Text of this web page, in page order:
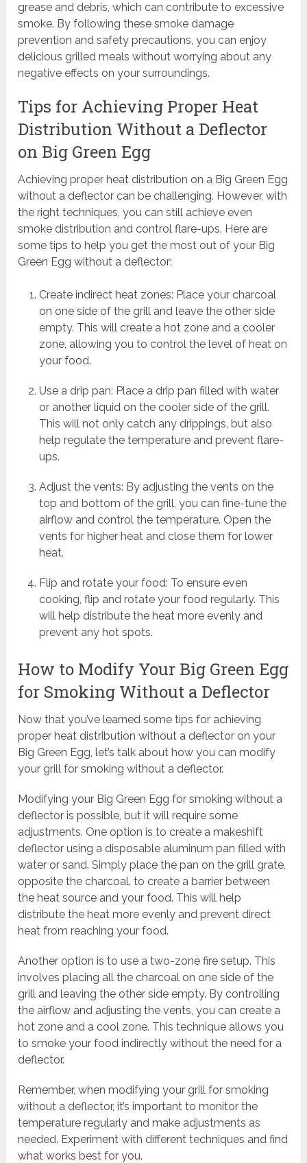
grease and debris, which can contribute to excessive
smoke. By following these smoke damage
prevention and safety precautions, you can enjoy
delicious grilled meals without worrying about any
negative effects on your surroundings.
Tips for Achieving Proper Heat
Distribution Without a Deflector
on Big Green Egg
Achieving proper heat distribution on a Big Green Egg
without a deflector can be challenging. However, with
the right techniques, you can still achieve even
smoke distribution and control flare-ups. Here are
some tips to help you get the most out of your Big
Green Egg without a deflector:
Create indirect heat zones: Place your charcoal
on one side of the grill and leave the other side
empty. This will create a hot zone and a cooler
zone, allowing you to control the level of heat on
your food.
Use a drip pan: Place a drip pan filled with water
or another liquid on the cooler side of the grill.
This will not only catch any drippings, but also
help regulate the temperature and prevent flare-
ups.
Adjust the vents: By adjusting the vents on the
top and bottom of the grill, you can fine-tune the
airflow and control the temperature. Open the
vents for higher heat and close them for lower
heat.
Flip and rotate your food: To ensure even
cooking, flip and rotate your food regularly. This
will help distribute the heat more evenly and
prevent any hot spots.
How to Modify Your Big Green Egg
for Smoking Without a Deflector
Now that you’ve learned some tips for achieving
proper heat distribution without a deflector on your
Big Green Egg, let’s talk about how you can modify
your grill for smoking without a deflector.
Modifying your Big Green Egg for smoking without a
deflector is possible, but it will require some
adjustments. One option is to create a makeshift
deflector using a disposable aluminum pan filled with
water or sand. Simply place the pan on the grill grate,
opposite the charcoal, to create a barrier between
the heat source and your food. This will help
distribute the heat more evenly and prevent direct
heat from reaching your food.
Another option is to use a two-zone fire setup. This
involves placing all the charcoal on one side of the
grill and leaving the other side empty. By controlling
the airflow and adjusting the vents, you can create a
hot zone and a cool zone. This technique allows you
to smoke your food indirectly without the need for a
deflector.
Remember, when modifying your grill for smoking
without a deflector, it’s important to monitor the
temperature regularly and make adjustments as
needed. Experiment with different techniques and find
what works best for you.